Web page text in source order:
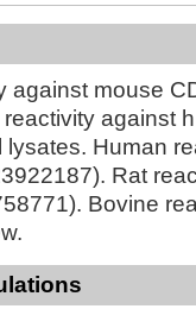
against mouse
against
Human
Rat
Bovine